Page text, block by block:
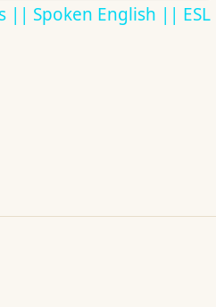
|| Spoken English || ESL